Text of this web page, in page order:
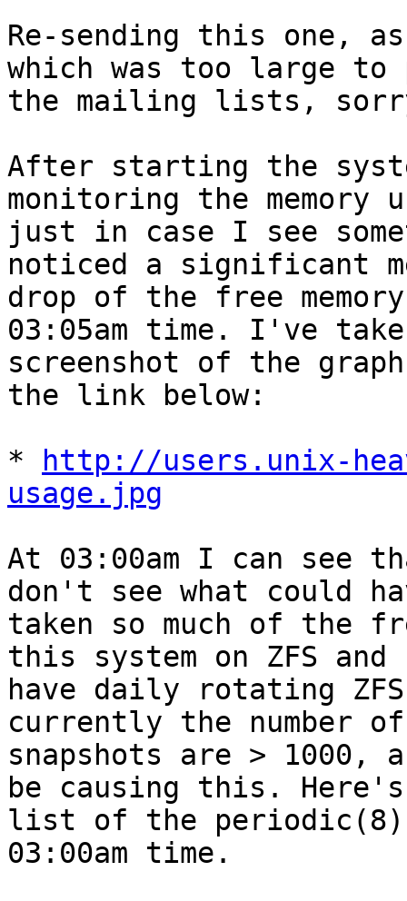
Re-sending this one,
which was too large to
the mailing lists,
After starting the
monitoring the memory
just in case I see
noticed a significant
drop of the free memory
03:05am time. I've
screenshot of the
the link below:
*
http://users.unix-
usage.jpg
At 03:00am I can see
don't see what could
taken so much of the
this system on ZFS and
have daily rotating
currently the number of
snapshots are >
be causing this.
list of the
03:00am time.